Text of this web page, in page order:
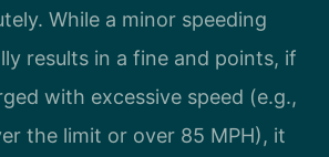
While a minor speeding
results in a fine and points, if
with excessive speed (e.g.,
the limit or over 85 MPH), it